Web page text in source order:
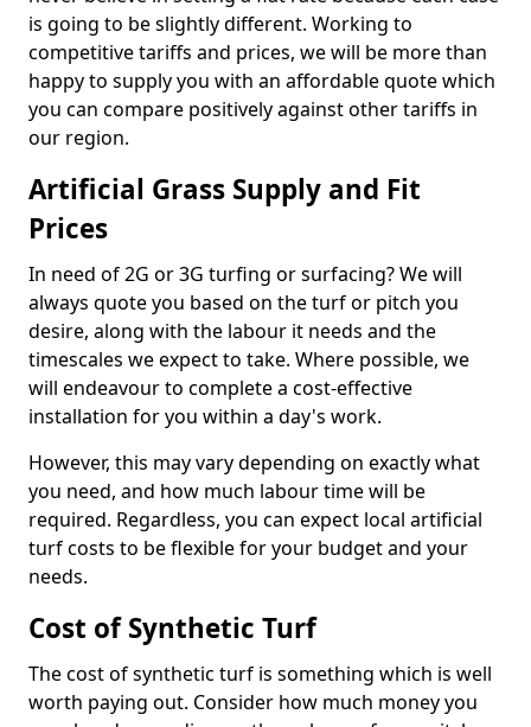
is going to be slightly different. Working to
competitive tariffs and prices, we will be more than
happy to supply you with an affordable quote which
you can compare positively against other tariffs in
our region.
Artificial Grass Supply and Fit
Prices
In need of 2G or 3G turfing or surfacing? We will
always quote you based on the turf or pitch you
desire, along with the labour it needs and the
timescales we expect to take. Where possible, we
will endeavour to complete a cost-effective
installation for you within a day's work.
However, this may vary depending on exactly what
you need, and how much labour time will be
required. Regardless, you can expect local artificial
turf costs to be flexible for your budget and your
needs.
Cost of Synthetic Turf
The cost of synthetic turf is something which is well
worth paying out. Consider how much money you